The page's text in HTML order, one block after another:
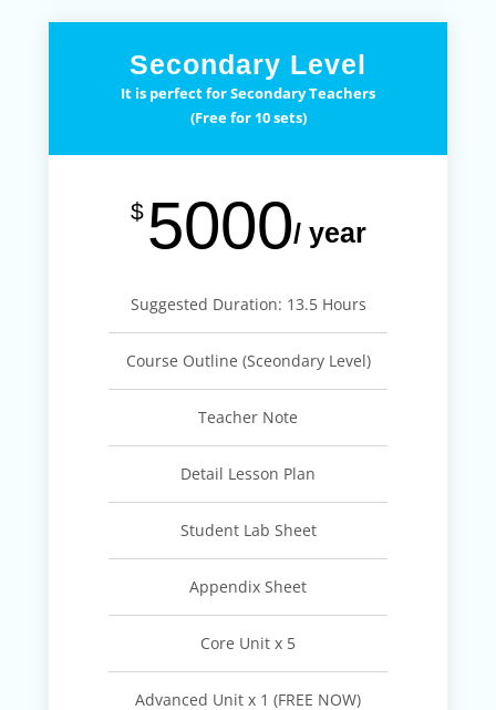
Secondary Level
It is perfect for Secondary Teachers
(Free for 10 sets)
$ 5000/ year
Suggested Duration: 13.5 Hours
Course Outline (Sceondary Level)
Teacher Note
Detail Lesson Plan
Student Lab Sheet
Appendix Sheet
Core Unit x 5
Advanced Unit x 1 (FREE NOW)